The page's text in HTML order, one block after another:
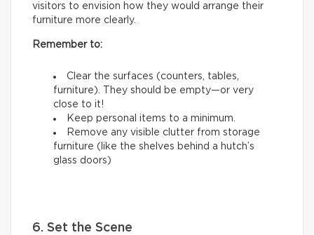
visitors to envision how they would arrange their
furniture more clearly.
Remember to:
Clear the surfaces (counters, tables,
furniture). They should be empty—or very
close to it!
Keep personal items to a minimum.
Remove any visible clutter from storage
furniture (like the shelves behind a hutch’s
glass doors)
6. Set the Scene